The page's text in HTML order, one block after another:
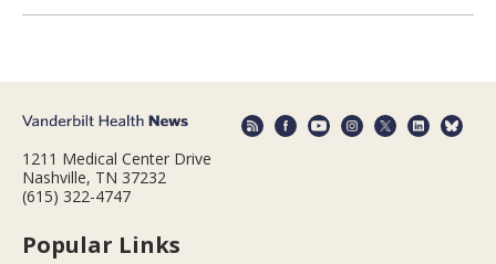
1211 Medical Center Drive
Nashville, TN 37232
(615) 322-4747
Popular Links